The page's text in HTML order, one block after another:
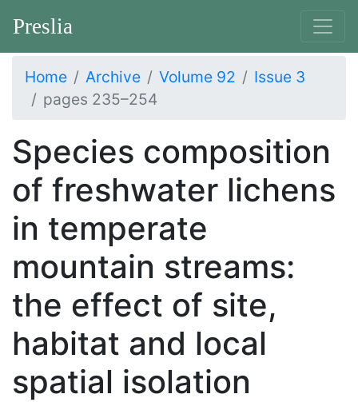
Preslia
Home Archive Volume 92
Issue 3
pages 235–254
Species composition
of freshwater lichens
in temperate
mountain streams:
the effect of site,
habitat and local
spatial isolation